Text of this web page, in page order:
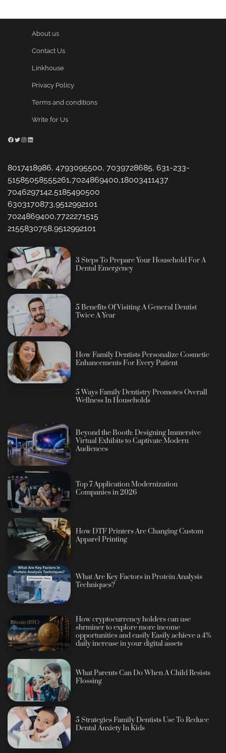
About us
Contact Us
Linkhouse
Privacy Policy
Terms and conditions
Write for Us
Facebook
Twitter
Instagram
LinkedIn
8017418986, 4793095500, 7039728685, 631-233-
51585058555261,7024869400,18003411437
7046297142,5185490500
6303170873,9512992101
7024869400,7722271515
2155830758,9512992101
3 Steps To Prepare Your Household For A
Dental Emergency
5 Benefits Of Visiting A General Dentist
Twice A Year
How Family Dentists Personalize Cosmetic
Enhancements For Every Patient
5 Ways Family Dentistry Promotes Overall
Wellness In Households
Beyond the Booth: Designing Immersive
Virtual Exhibits to Captivate Modern
Audiences
Top 7 Application Modernization
Companies in 2026
How DTF Printers Are Changing Custom
Apparel Printing
What Are Key Factors in Protein Analysis
Techniques?
How cryptocurrency holders can use
shrminer to explore more income
opportunities and easily Easily achieve a 4%
daily increase in your digital assets
What Parents Can Do When A Child Resists
Flossing
5 Strategies Family Dentists Use To Reduce
Dental Anxiety In Kids